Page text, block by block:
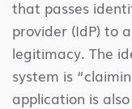
that passes
provider (IdP) to
legitimacy. The
system is
application is